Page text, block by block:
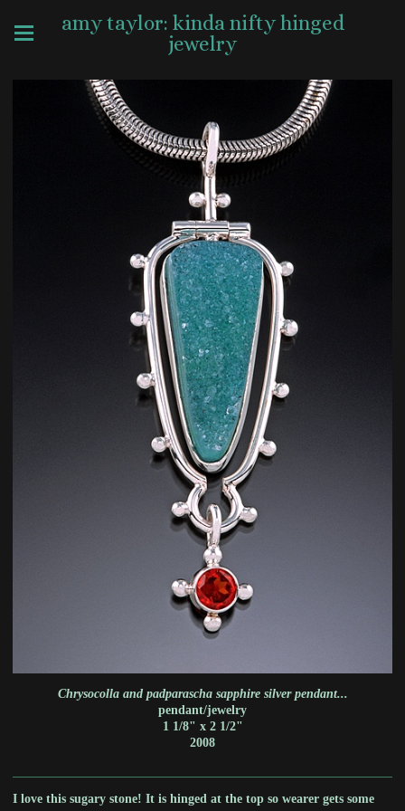
amy taylor: kinda nifty hinged
jewelry
Chrysocolla and padparascha sapphire silver pendant...
pendant/jewelry
1 1/8" x 2 1/2"
2008
I love this sugary stone! It is hinged at the top so wearer gets some